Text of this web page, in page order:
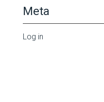
Meta
Log in